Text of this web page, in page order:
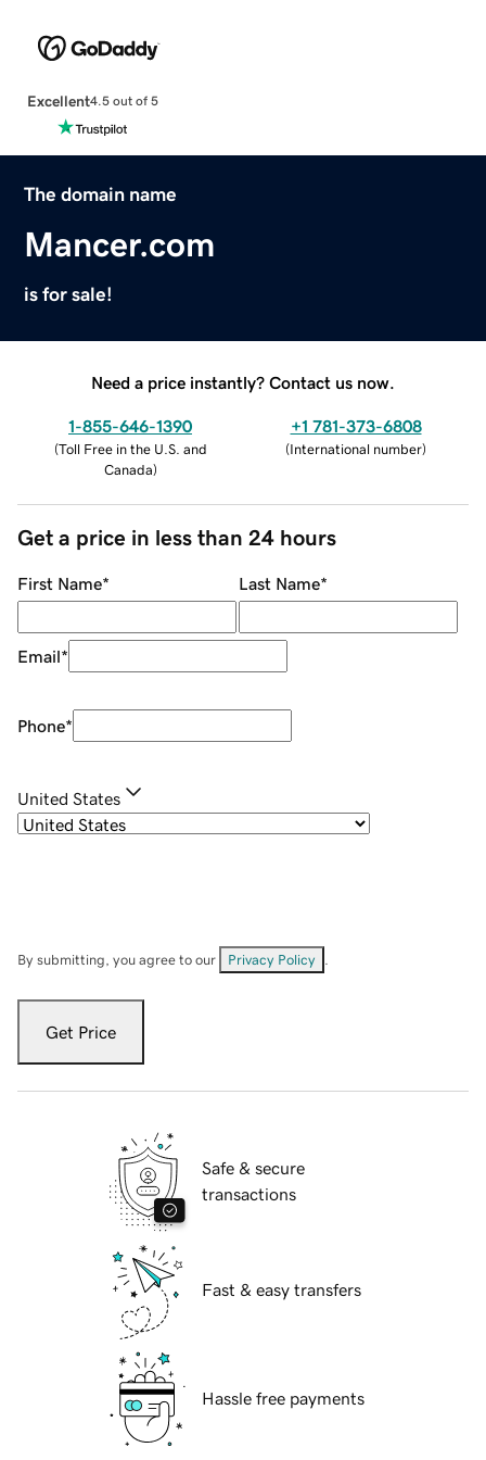
Excellent4.5 out of 5
The domain name
Mancer.com
is for sale!
Need a price instantly? Contact us now.
1-855-646-1390
(Toll Free in the U.S. and
Canada)
+1 781-373-6808
(International number)
Get a price in less than 24 hours
First Name* Last Name*
Email*
Phone*
United States
By submitting, you agree to our Privacy Policy
Get Price
Safe & secure
transactions
Fast & easy transfers
Hassle free payments